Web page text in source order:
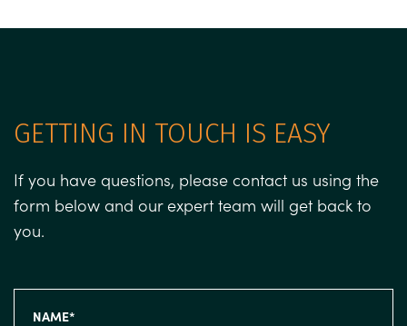
GETTING IN TOUCH IS EASY
If you have questions, please contact us using the
form below and our expert team will get back to
you.